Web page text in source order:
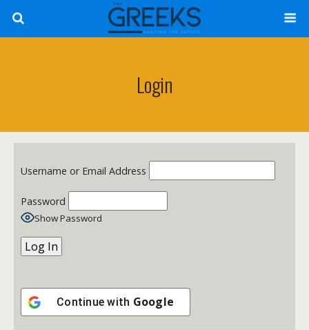
Login
Username or Email Address
Password
Show Password
Continue with Google